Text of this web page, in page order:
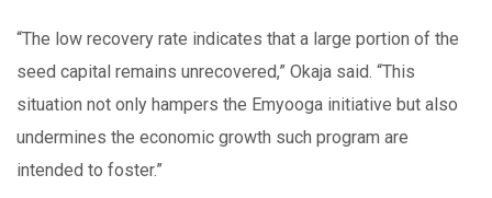
“The low recovery rate indicates that a large portion of the
seed capital remains unrecovered,” Okaja said. “This
situation not only hampers the Emyooga initiative but also
undermines the economic growth such program are
intended to foster.”